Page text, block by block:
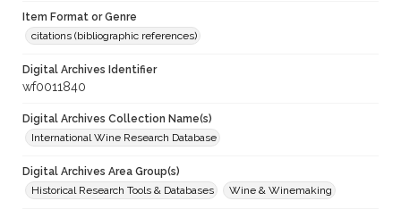
Item Format or Genre
citations (bibliographic references)
Digital Archives Identifier
wf0011840
Digital Archives Collection Name(s)
International Wine Research Database
Digital Archives Area Group(s)
Historical Research Tools & Databases
Wine & Winemaking